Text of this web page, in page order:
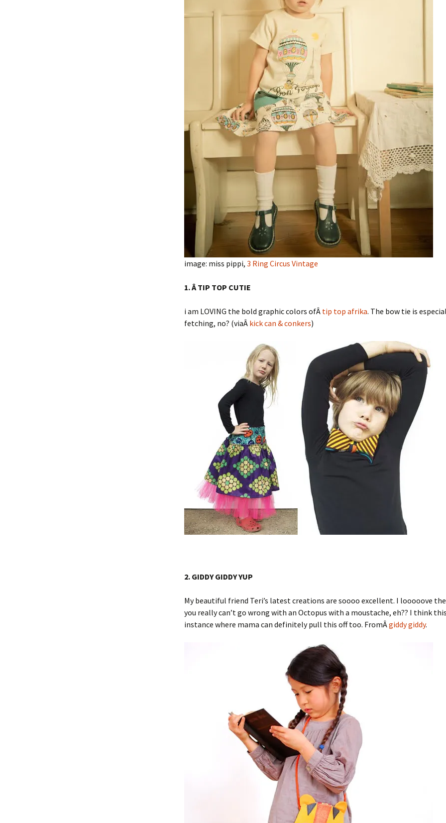
image: miss pippi, 3 Ring Circus Vintage
1. Â TIP TOP CUTIE
i am LOVING the bold graphic colors ofÂ tip top afrika. The bow tie is
fetching, no? (viaÂ kick can & conkers)
2. GIDDY GIDDY YUP
My beautiful friend Teri’s latest creations are soooo excellent. I looooove
you really can’t go wrong with an Octopus with a moustache, eh?? I think
instance where mama can definitely pull this off too. FromÂgiddy giddy.